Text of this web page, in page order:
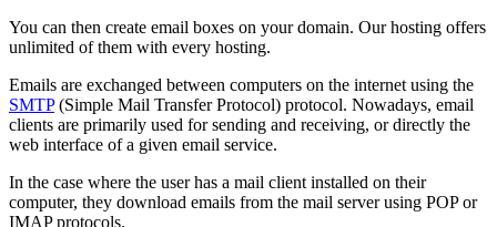
You can then create email boxes on your domain. Our hosting offers
unlimited of them with every hosting.
Emails are exchanged between computers on the internet using the
SMTP(Simple Mail Transfer Protocol) protocol. Nowadays, email
clients are primarily used for sending and receiving, or directly the
web interface of a given email service.
In the case where the user has a mail client installed on their
computer, they download emails from the mail server using POP or
IMAP protocols.